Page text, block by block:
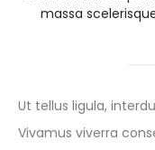
massa
Ut tellus ligula,
Vivamus viverra